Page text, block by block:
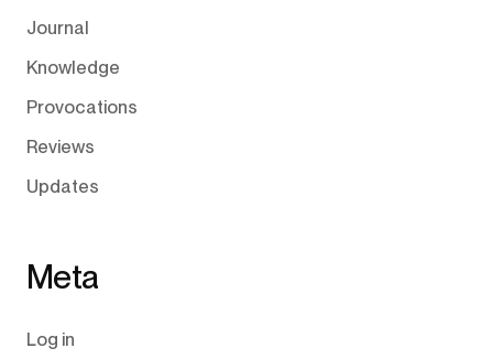
Journal
Knowledge
Provocations
Reviews
Updates
Meta
Log in